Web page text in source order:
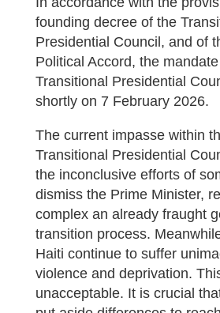
founding decree of the
Presidential Council, and of
Political Accord, the
Transitional Presidential
shortly on 7 February 2026.
The current impasse within
Transitional Presidential
the inconclusive efforts of
dismiss the Prime Minister,
complex an already fraught
transition process.
Haiti continue to suffer
violence and deprivation.
unacceptable. It is crucial